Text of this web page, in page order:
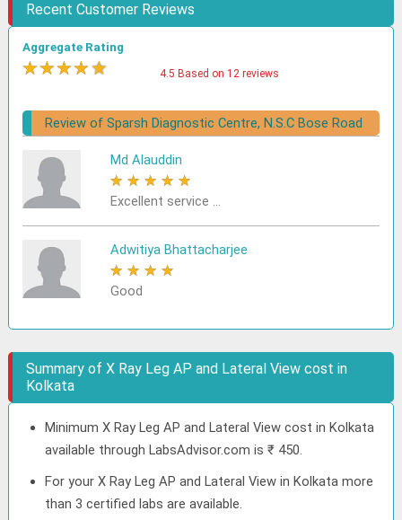
Recent Customer Reviews
Aggregate Rating
★★★★★ 4.5 Based on 12 reviews
Review of Sparsh Diagnostic Centre, N.S.C Bose Road
Md Alauddin
★ ★ ★ ★ ★
Excellent service ...
Adwitiya Bhattacharjee
★ ★ ★ ★
Good
Summary of X Ray Leg AP and Lateral View cost in
Kolkata
Minimum X Ray Leg AP and Lateral View cost in Kolkata
available through LabsAdvisor.com is ₹ 450.
For your X Ray Leg AP and Lateral View in Kolkata more
than 3 certified labs are available.